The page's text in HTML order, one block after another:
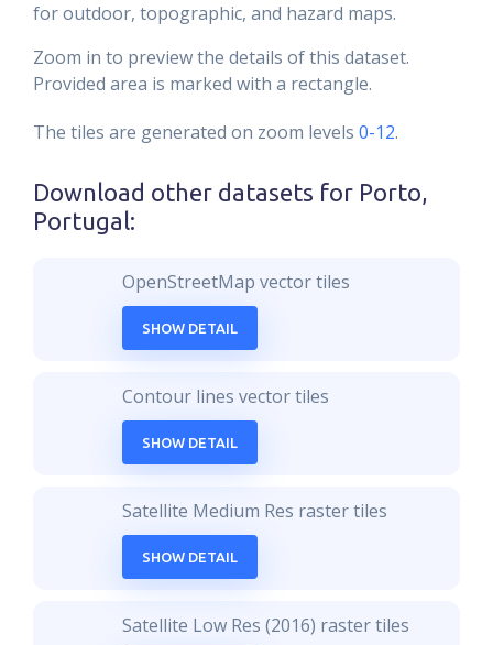
for outdoor, topographic, and hazard maps.
Zoom in to preview the details of this dataset.
Provided area is marked with a rectangle.
The tiles are generated on zoom levels 0-12.
Download other datasets for Porto,
Portugal:
OpenStreetMap vector tiles
SHOW DETAIL
Contour lines vector tiles
SHOW DETAIL
Satellite Medium Res raster tiles
SHOW DETAIL
Satellite Low Res (2016) raster tiles